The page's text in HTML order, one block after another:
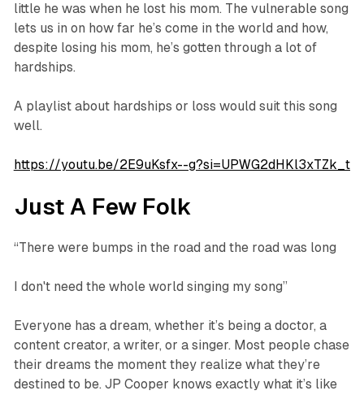
little he was when he lost his mom. The vulnerable song
lets us in on how far he’s come in the world and how,
despite losing his mom, he’s gotten through a lot of
hardships.
A playlist about hardships or loss would suit this song
well.
https://youtu.be/2E9uKsfx--g?si=UPWG2dHKl3xTZk_t
Just A Few Folk
“There were bumps in the road and the road was long
I don't need the whole world singing my song”
Everyone has a dream, whether it’s being a doctor, a
content creator, a writer, or a singer. Most people chase
their dreams the moment they realize what they’re
destined to be. JP Cooper knows exactly what it’s like